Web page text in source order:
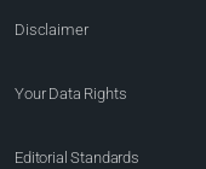
Disclaimer
Your Data Rights
Editorial Standards